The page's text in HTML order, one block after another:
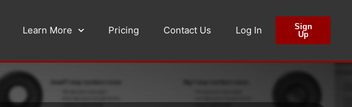
Learn More Pricing Contact Us Log In
Sign
Up